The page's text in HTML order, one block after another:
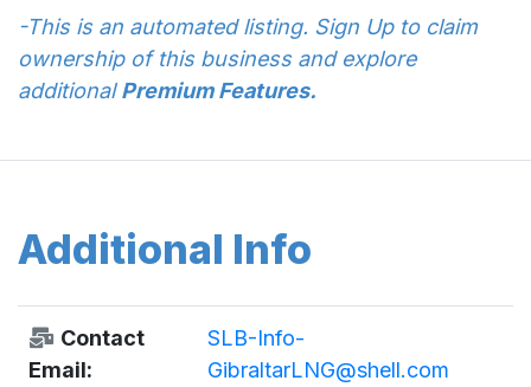
-This is an automated listing. Sign Up to claim
ownership of this business and explore
additionalPremium Features.
Additional Info
Contact
Email:
SLB-Info-
GibraltarLNG@shell.com